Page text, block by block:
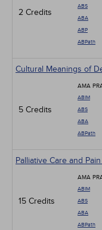
2 Credits
ABS
ABA
ABP
ABPath
Cultural Meanings of
5 Credits
AMA
ABIM
ABS
ABA
ABPath
Palliative Care and
15 Credits
AMA
ABIM
ABS
ABA
ABPath